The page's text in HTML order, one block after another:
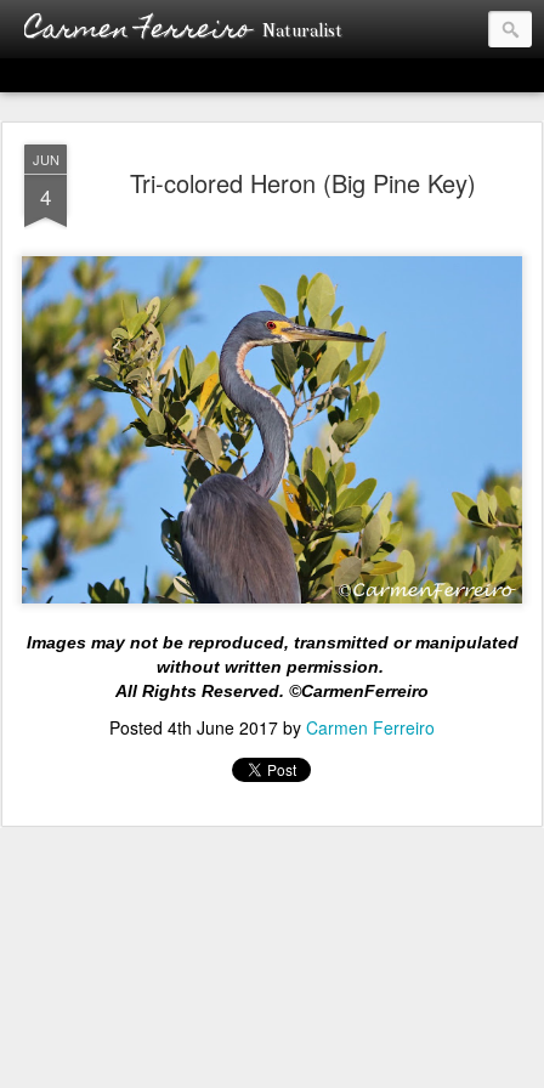
Carmen Ferreiro Naturalist
JUN
4 Tri-colored Heron (Big Pine Key)
Images may not be reproduced, transmitted or manipulated
without written permission.
All Rights Reserved. ©CarmenFerreiro
Posted 4th June 2017 by Carmen Ferreiro